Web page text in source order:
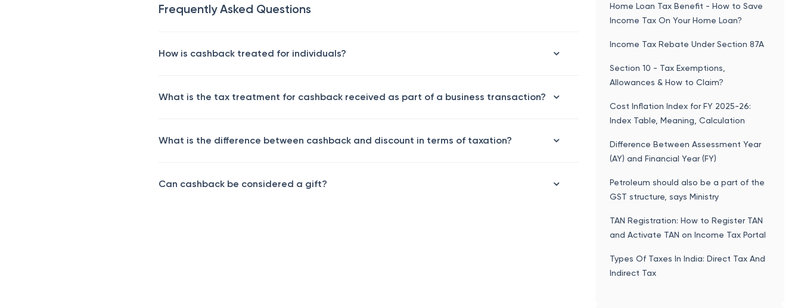
Frequently Asked Questions
How is cashback treated for individuals?
What is the tax treatment for cashback received as part of a business transaction?
What is the difference between cashback and discount in terms of taxation?
Can cashback be considered a gift?
Home Loan Tax Benefit - How to Save
Income Tax On Your Home Loan?
Income Tax Rebate Under Section 87A
Section 10 - Tax Exemptions,
Allowances & How to Claim?
Cost Inflation Index for FY 2025-26:
Index Table, Meaning, Calculation
Difference Between Assessment Year
(AY) and Financial Year (FY)
Petroleum should also be a part of the
GST structure, says Ministry
TAN Registration: How to Register TAN
and Activate TAN on Income Tax Portal
Types Of Taxes In India: Direct Tax And
Indirect Tax